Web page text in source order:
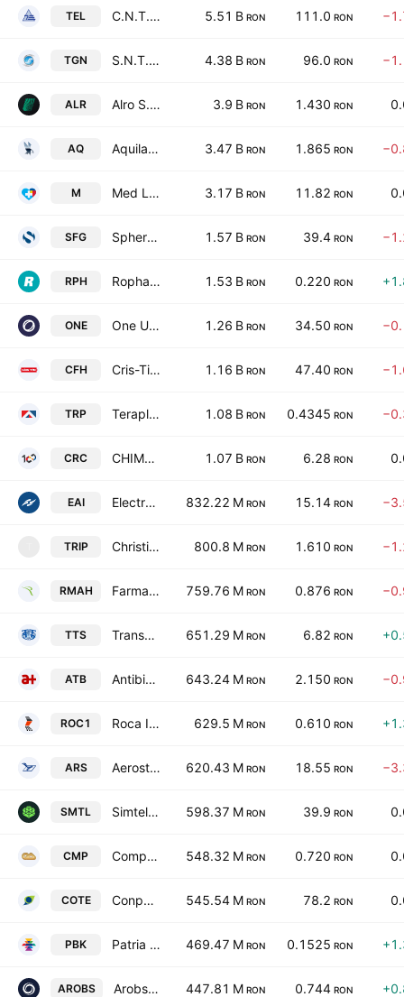
TEL C.N.T.E.E. Transelectrica SA 5.51 B RON 111.0 RON
TGN S.N.T.G.N. Transgaz SA 4.38 B RON 96.0 RON
ALR Alro S.A. 3.9 B RON 1.430 RON
AQ Aquila Part Prod Com SA 3.47 B RON 1.865 RON
M Med Life SA 3.17 B RON 11.82 RON
SFG Sphera Franchise Group SA 1.57 B RON 39.4 RON
RPH Ropharma SA 1.53 B RON 0.220 RON
ONE One United Properties S.A. 1.26 B RON 34.50 RON
CFH Cris-Tim Family Holding S.A. 1.16 B RON 47.40 RON
TRP Teraplast SA 1.08 B RON 0.4345 RON
CRC CHIMCOMPLEX S.A. BORZESTI 1.07 B RON 6.28 RON
EAI Electro-Alfa International SA 832.22 M RON 15.14 RON
TRIP Christian '76 Tour S.A. 800.8 M RON 1.610 RON
RMAH Farmaceutica Remedia SA 759.76 M RON 0.876 RON
TTS Transport Trade Services S.A. 651.29 M RON 6.82 RON
ATB Antibiotice SA 643.24 M RON 2.150 RON
ROC1 Roca Industry Holdingrock1 SA 629.5 M RON 0.610 RON
ARS Aerostar SA 620.43 M RON 18.55 RON
SMTL Simtel Team SA 598.37 M RON 39.9 RON
CMP Compa SA 548.32 M RON 0.720 RON
COTE Conpet SA 545.54 M RON 78.2 RON
PBK Patria Bank SA 469.47 M RON 0.1525 RON
AROBS Arobs Transilvania Software S.A. 447.81 M RON 0.744 RON